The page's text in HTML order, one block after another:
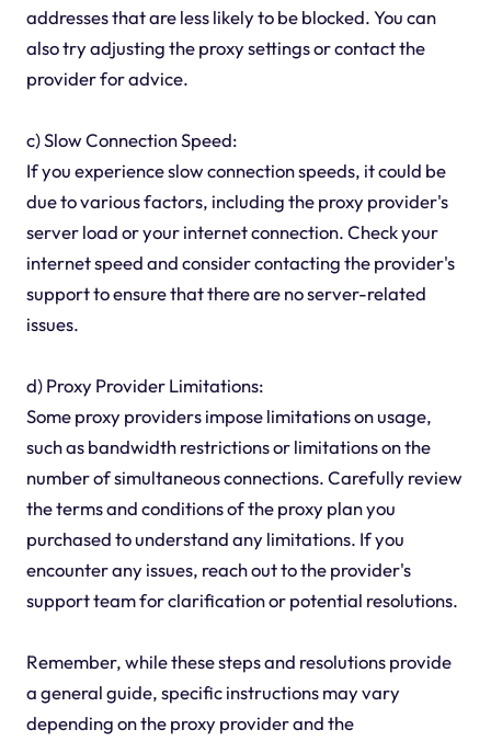
addresses that are less likely to be blocked. You can
also try adjusting the proxy settings or contact the
provider for advice.
c) Slow Connection Speed:
If you experience slow connection speeds, it could be
due to various factors, including the proxy provider's
server load or your internet connection. Check your
internet speed and consider contacting the provider's
support to ensure that there are no server-related
issues.
d) Proxy Provider Limitations:
Some proxy providers impose limitations on usage,
such as bandwidth restrictions or limitations on the
number of simultaneous connections. Carefully review
the terms and conditions of the proxy plan you
purchased to understand any limitations. If you
encounter any issues, reach out to the provider's
support team for clarification or potential resolutions.
Remember, while these steps and resolutions provide
a general guide, specific instructions may vary
depending on the proxy provider and the